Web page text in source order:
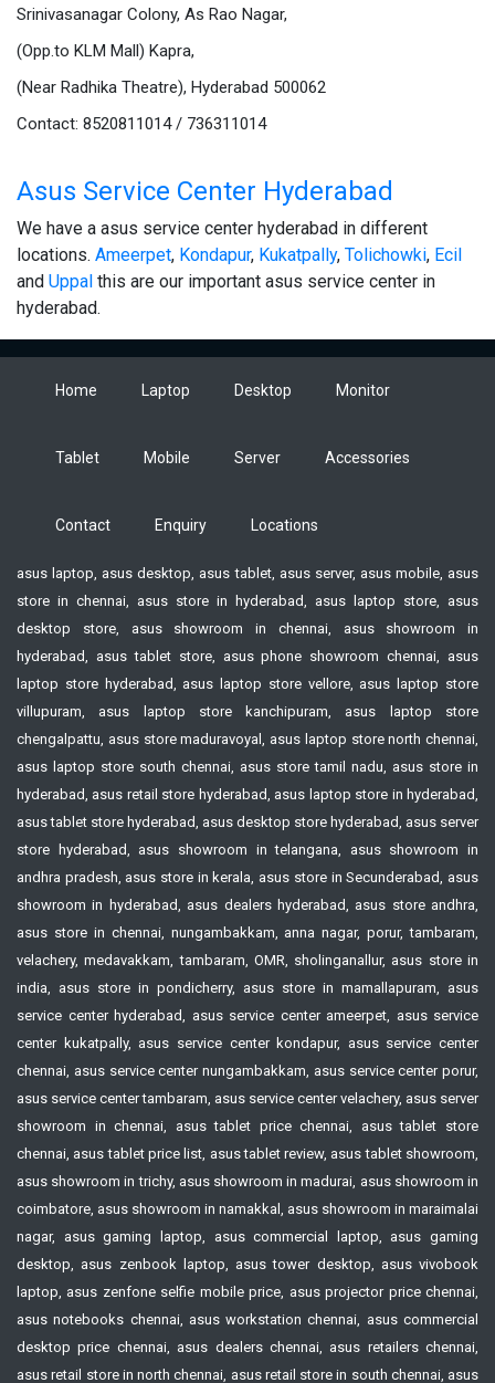
Srinivasanagar Colony, As Rao Nagar,
(Opp.to KLM Mall) Kapra,
(Near Radhika Theatre), Hyderabad 500062
Contact: 8520811014 / 736311014
Asus Service Center Hyderabad
We have a asus service center hyderabad in different
locations. Ameerpet, Kondapur, Kukatpally, Tolichowki, Ecil
and Uppal this are our important asus service center in
hyderabad.
Home Laptop Desktop Monitor
Tablet Mobile Server Accessories
Contact Enquiry Locations
asus laptop, asus desktop, asus tablet, asus server, asus mobile, asus
store in chennai, asus store in hyderabad, asus laptop store, asus
desktop store, asus showroom in chennai, asus showroom in
hyderabad, asus tablet store, asus phone showroom chennai, asus
laptop store hyderabad, asus laptop store vellore, asus laptop store
villupuram, asus laptop store kanchipuram, asus laptop store
chengalpattu, asus store maduravoyal, asus laptop store north chennai,
asus laptop store south chennai, asus store tamil nadu, asus store in
hyderabad, asus retail store hyderabad, asus laptop store in hyderabad,
asus tablet store hyderabad, asus desktop store hyderabad, asus server
store hyderabad, asus showroom in telangana, asus showroom in
andhra pradesh, asus store in kerala, asus store in Secunderabad, asus
showroom in hyderabad, asus dealers hyderabad, asus store andhra,
asus store in chennai, nungambakkam, anna nagar, porur, tambaram,
velachery, medavakkam, tambaram, OMR, sholinganallur, asus store in
india, asus store in pondicherry, asus store in mamallapuram, asus
service center hyderabad, asus service center ameerpet, asus service
center kukatpally, asus service center kondapur, asus service center
chennai, asus service center nungambakkam, asus service center porur,
asus service center tambaram, asus service center velachery, asus server
showroom in chennai, asus tablet price chennai, asus tablet store
chennai, asus tablet price list, asus tablet review, asus tablet showroom,
asus showroom in trichy, asus showroom in madurai, asus showroom in
coimbatore, asus showroom in namakkal, asus showroom in maraimalai
nagar, asus gaming laptop, asus commercial laptop, asus gaming
desktop, asus zenbook laptop, asus tower desktop, asus vivobook
laptop, asus zenfone selfie mobile price, asus projector price chennai,
asus notebooks chennai, asus workstation chennai, asus commercial
desktop price chennai, asus dealers chennai, asus retailers chennai,
asus retail store in north chennai, asus retail store in south chennai, asus